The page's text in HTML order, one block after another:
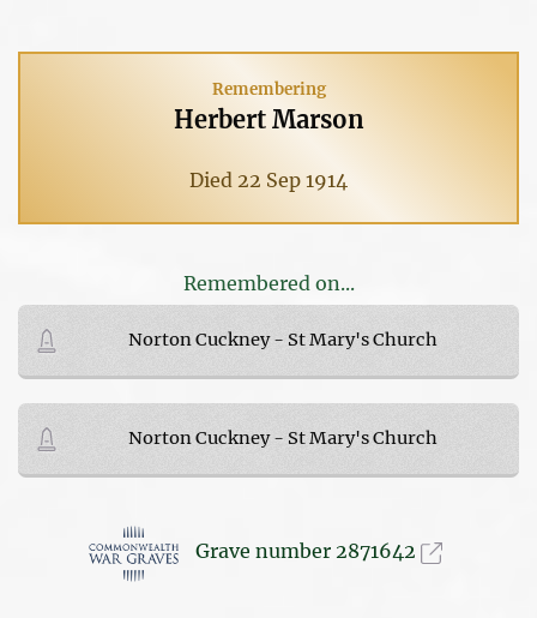
Remembering
Herbert Marson
Died 22 Sep 1914
Remembered on...
Norton Cuckney - St Mary's Church
Norton Cuckney - St Mary's Church
Grave number 2871642